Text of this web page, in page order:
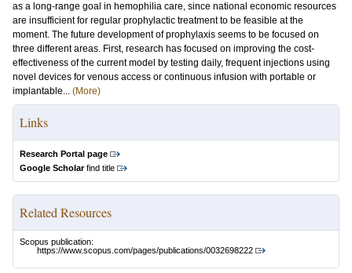
as a long-range goal in hemophilia care, since national economic resources
are insufficient for regular prophylactic treatment to be feasible at the
moment. The future development of prophylaxis seems to be focused on
three different areas. First, research has focused on improving the cost-
effectiveness of the current model by testing daily, frequent injections using
novel devices for venous access or continuous infusion with portable or
implantable... (More)
Links
Research Portal page
Google Scholarfind title
Related Resources
Scopus publication:
https://www.scopus.com/pages/publications/0032698222